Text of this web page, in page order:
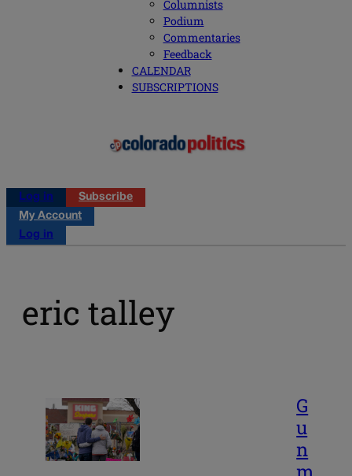
Columnists
Podium
Commentaries
Feedback
CALENDAR
SUBSCRIPTIONS
Log in
Subscribe
My Account
Log in
eric talley
G
u
n
m